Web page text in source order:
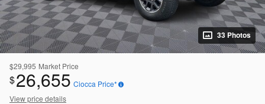
33 Photos
$29,995 Market Price
$26,655 Ciocca Price*
View price details